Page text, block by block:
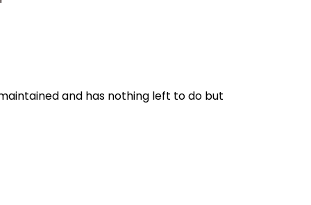
and has nothing left to do but